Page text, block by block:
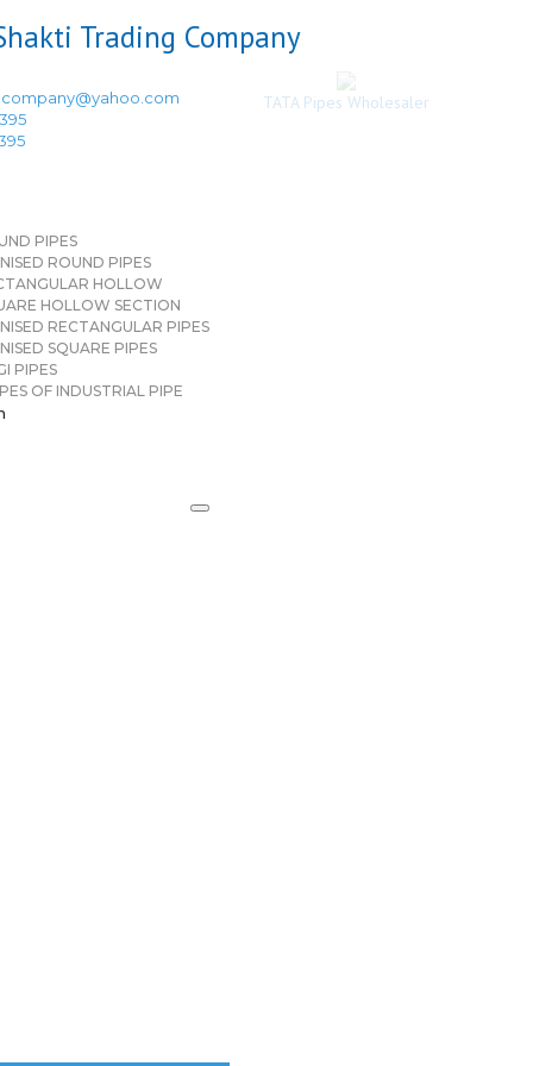
TATA Pipes Wholesaler
PIPES
ROUND PIPES
HOLLOW
HOLLOW SECTION
RECTANGULAR PIPES
SQUARE PIPES
PIPES
OF INDUSTRIAL PIPE